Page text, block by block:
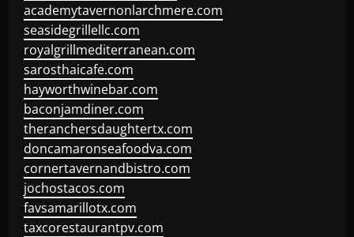
academytavernonlarchmere.com
seasidegrillellc.com
royalgrillmediterranean.com
sarosthaicafe.com
hayworthwinebar.com
baconjamdiner.com
theranchersdaughtertx.com
doncamaronseafoodva.com
cornertavernandbistro.com
jochostacos.com
favsamarillotx.com
taxcorestaurantpv.com